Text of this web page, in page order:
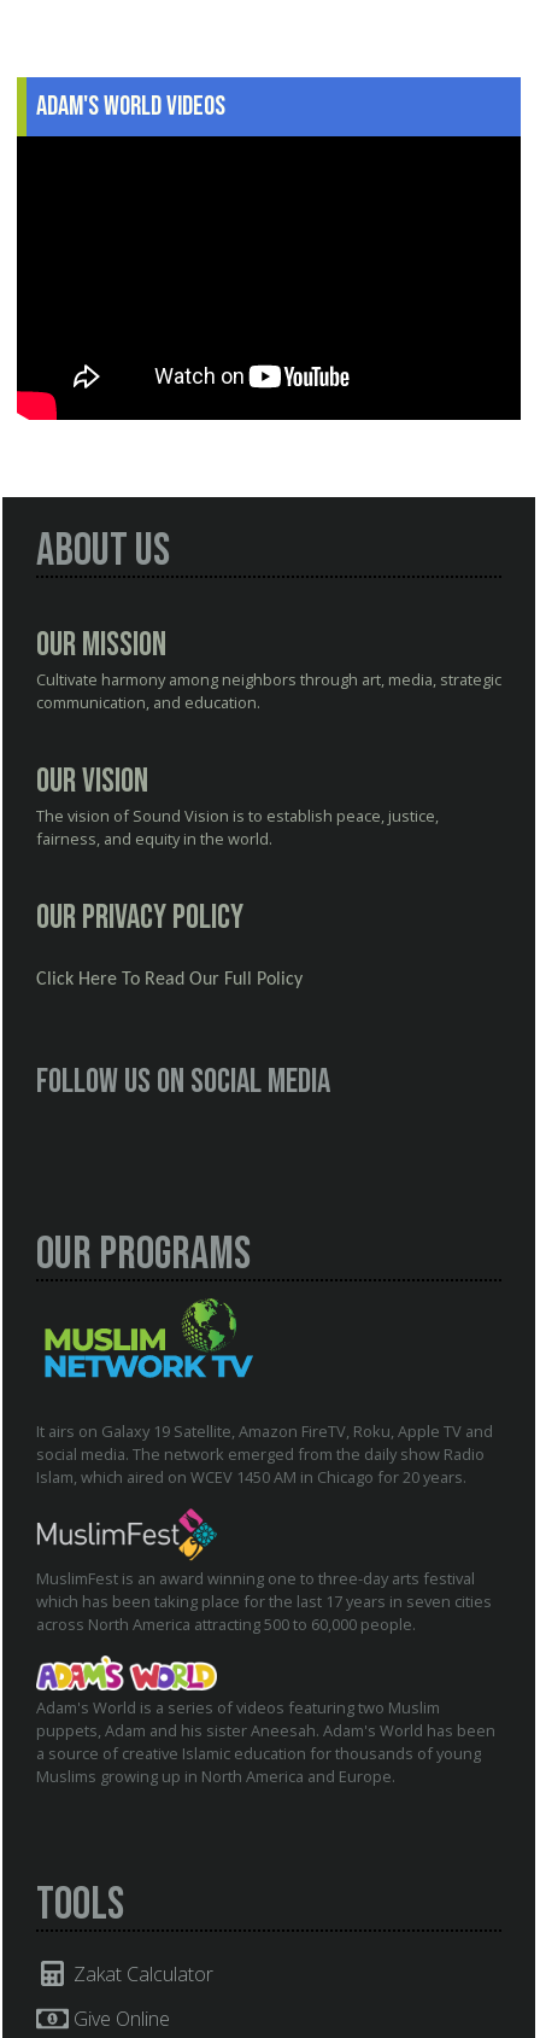
Adam's World Videos
About Us
Our Mission
Cultivate harmony among neighbors through art, media, strategic
communication, and education.
Our Vision
The vision of Sound Vision is to establish peace, justice,
fairness, and equity in the world.
Our Privacy Policy
Click Here To Read Our Full Policy
Follow us on social media
Our Programs
It airs on Galaxy 19 Satellite, Amazon FireTV, Roku, Apple TV and
social media. The network emerged from the daily show Radio
Islam, which aired on WCEV 1450 AM in Chicago for 20 years.
MuslimFest is an award winning one to three-day arts festival
which has been taking place for the last 17 years in seven cities
across North America attracting 500 to 60,000 people.
Adam's World is a series of videos featuring two Muslim
puppets, Adam and his sister Aneesah. Adam's World has been
a source of creative Islamic education for thousands of young
Muslims growing up in North America and Europe.
Tools
Zakat Calculator
Give Online